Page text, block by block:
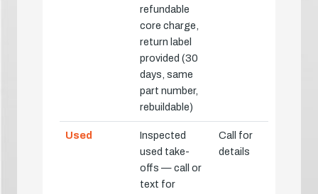
refundable
core charge,
return label
provided (30
days, same
part number,
rebuildable)
Used
Inspected
used take-
offs — call or
text for
Call for
details